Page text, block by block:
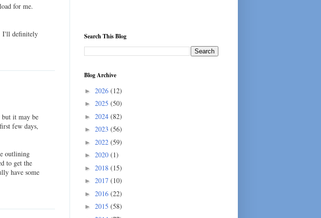
for me.
I'll definitely
it may be
few days,
outlining
to get the
have some
Search This Blog
Blog Archive
► 2026 (12)
► 2025 (50)
► 2024 (82)
► 2023 (56)
► 2022 (59)
► 2020 (1)
► 2018 (15)
► 2017 (10)
► 2016 (22)
► 2015 (58)